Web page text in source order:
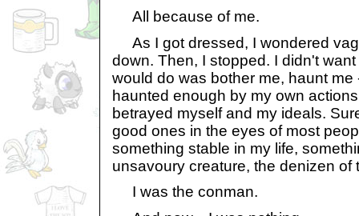
All because of me.
As I got dressed, I wondered
down. Then, I stopped. I didn't
would do was bother me, haunt me
haunted enough by my own
betrayed myself and my ideals.
good ones in the eyes of most
something stable in my life,
unsavoury creature, the denizen of
I was the conman.